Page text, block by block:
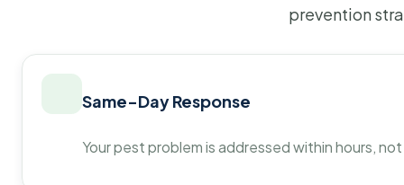
prevention
Same-Day Response
Your pest problem is addressed within hours,